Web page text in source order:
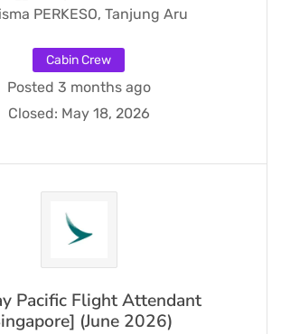
PERKESO, Tanjung Aru
Cabin Crew
Posted 3 months ago
Closed: May 18, 2026
Pacific Flight Attendant
(June 2026)